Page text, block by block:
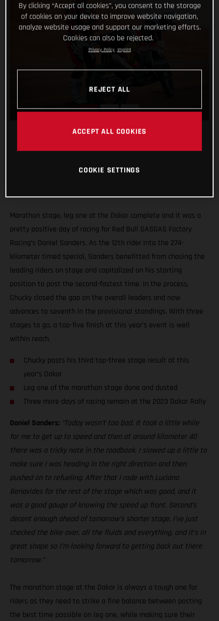
Marathon stage, leg one at the Dakar complete and it was a
pretty positive day of racing for Red Bull GASGAS Factory
Racing’s Daniel Sanders. As the 12th rider into the 274-
kilometer timed special, Sanders benefitted from chasing the
leading riders on stage and capitalized on his starting
position to post the second-fastest time. In the process,
Chucky closed the gap on the overall leaders and now
advances to seventh in the provisional standings. With three
stages to go, a top-five finish at this year’s event is well
within reach.
Chucky posts his third top-three stage result at this
year’s Dakar
Leg one of the marathon stage done and dusted
Three more days of racing remain at the 2023 Dakar Rally
Daniel Sanders: “Today wasn’t too bad. It took a little while
for me to get up to speed and then at around kilometer 40
there was a tricky note in the roadbook. I slowed up a little to
make sure I was heading in the right direction and then
pushed on to refueling. After that I rode with Luciano
Benavides for the rest of the stage which was good, and it
was a good gauge of knowing the speed up front. Second’s
decent enough ahead of tomorrow’s shorter stage. I’ve just
checked the bike over, all the fluids and everything, and it’s in
great shape so I’m looking forward to getting back out there
tomorrow.”
The marathon stage at the Dakar is always a tough one for
riders as they need to strike a fine balance between posting
the best time possible on leg one, while making sure their
By clicking “Accept all cookies”, you consent to the storage
of cookies on your device to improve website navigation,
analyze website usage and support our marketing efforts.
Cookies can also be rejected.
Privacy Policy Imprint
REJECT ALL
ACCEPT ALL COOKIES
COOKIE SETTINGS